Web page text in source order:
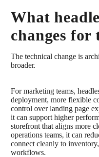
What
changes for
The technical change is
broader.
For marketing teams,
deployment, more flexible
control over landing page
it can support higher
storefront that aligns more
operations teams, it can
connect cleanly to
workflows.